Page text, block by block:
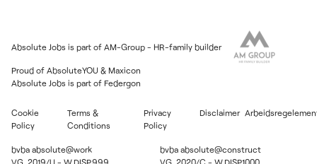
Absolute Jobs is part of AM-Group - HR-family builder
Proud of AbsoluteYOU & Maxicon
Absolute Jobs is part of Federgon
Cookie
Policy
Terms &
Conditions
Privacy
Policy
Disclaimer
bvba absolute@work
VG. 2019/U - W.DISP.999
bvba absolute@construct
VG. 2020/C - W.DISP.1000